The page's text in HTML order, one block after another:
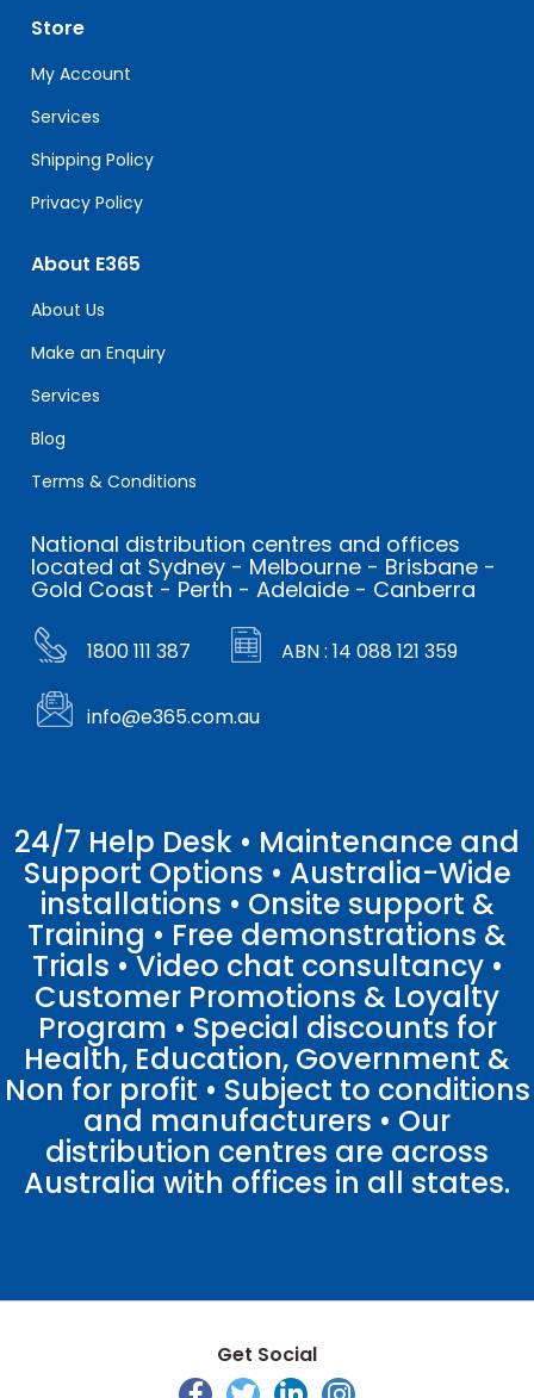
leave
this
field
blank.
Store
My Account
Services
Shipping Policy
Privacy Policy
About E365
About Us
Make an Enquiry
Services
Blog
Terms & Conditions
National distribution centres and offices
located at Sydney - Melbourne - Brisbane -
Gold Coast - Perth - Adelaide - Canberra
1800 111 387 ABN : 14 088 121 359
info@e365.com.au
24/7 Help Desk • Maintenance and
Support Options • Australia-Wide
installations • Onsite support &
Training • Free demonstrations &
Trials • Video chat consultancy •
Customer Promotions & Loyalty
Program • Special discounts for
Health, Education, Government &
Non for profit • Subject to conditions
and manufacturers • Our
distribution centres are across
Australia with offices in all states.
Get Social